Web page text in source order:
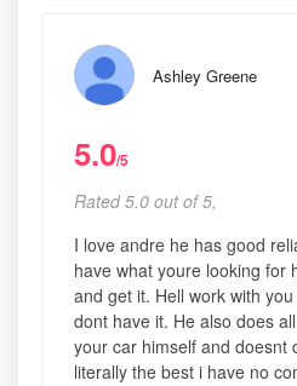
Ashley Greene
5.0/5
Rated 5.0 out of 5,
I love andre he has good
have what youre looking for
and get it. Hell work with
dont have it. He also does
your car himself and doesnt
literally the best i have no